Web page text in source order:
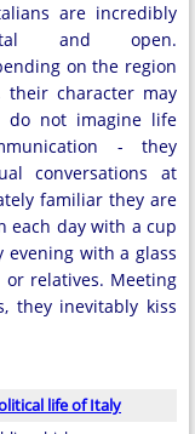
are incredibly
and open.
on the region
their character may
do not imagine life
- they
conversations at
familiar they are
each day with a cup
evening with a glass
relatives. Meeting
they inevitably kiss
life of Italy